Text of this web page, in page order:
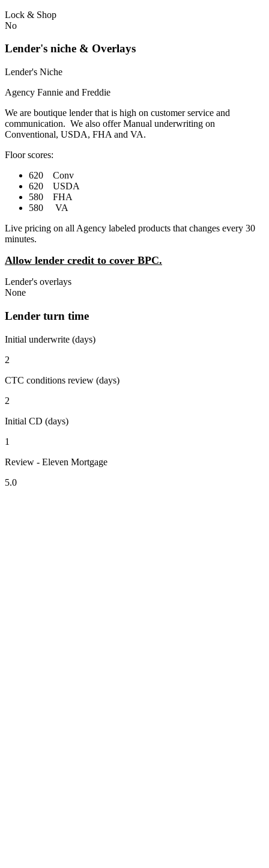
Lock & Shop
No
Lender's niche & Overlays
Lender's Niche
Agency Fannie and Freddie
We are boutique lender that is high on customer service and
communication. We also offer Manual underwriting on
Conventional, USDA, FHA and VA.
Floor scores:
620 Conv
620 USDA
580 FHA
580 VA
Live pricing on all Agency labeled products that changes every 30
minutes.
Allow lender credit to cover BPC.
Lender's overlays
None
Lender turn time
Initial underwrite (days)
2
CTC conditions review (days)
2
Initial CD (days)
1
Review - Eleven Mortgage
5.0